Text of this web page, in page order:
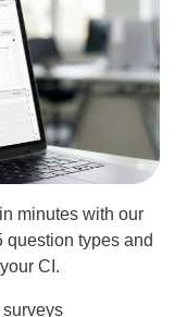
minutes with our
question types and
CI.
surveys